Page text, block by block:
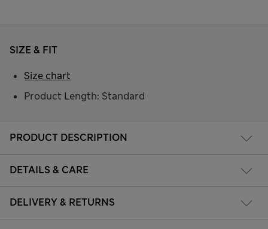
PRODUCT DESCRIPTION
DETAILS & CARE
DELIVERY & RETURNS
SIZE & FIT
Product Length: Standard
Size chart